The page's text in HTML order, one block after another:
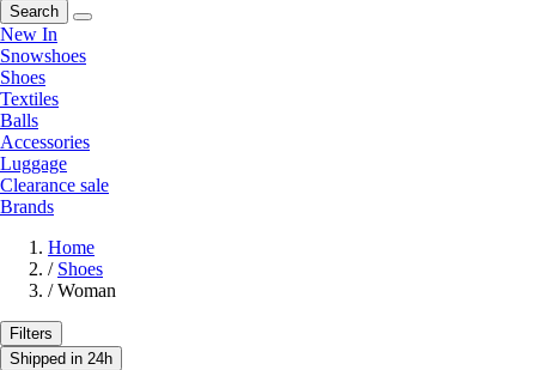
Search
New In
Snowshoes
Shoes
Textiles
Balls
Accessories
Luggage
Clearance sale
Brands
Home
/ Shoes
/ Woman
Filters
Shipped in 24h